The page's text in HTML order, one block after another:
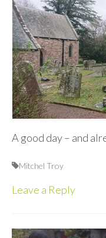
A good day – and
Mitchel Troy
Leave a Reply